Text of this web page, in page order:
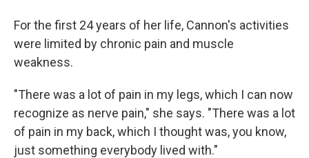
For the first 24 years of her life, Cannon's activities
were limited by chronic pain and muscle
weakness.
"There was a lot of pain in my legs, which I can now
recognize as nerve pain," she says. "There was a lot
of pain in my back, which I thought was, you know,
just something everybody lived with."